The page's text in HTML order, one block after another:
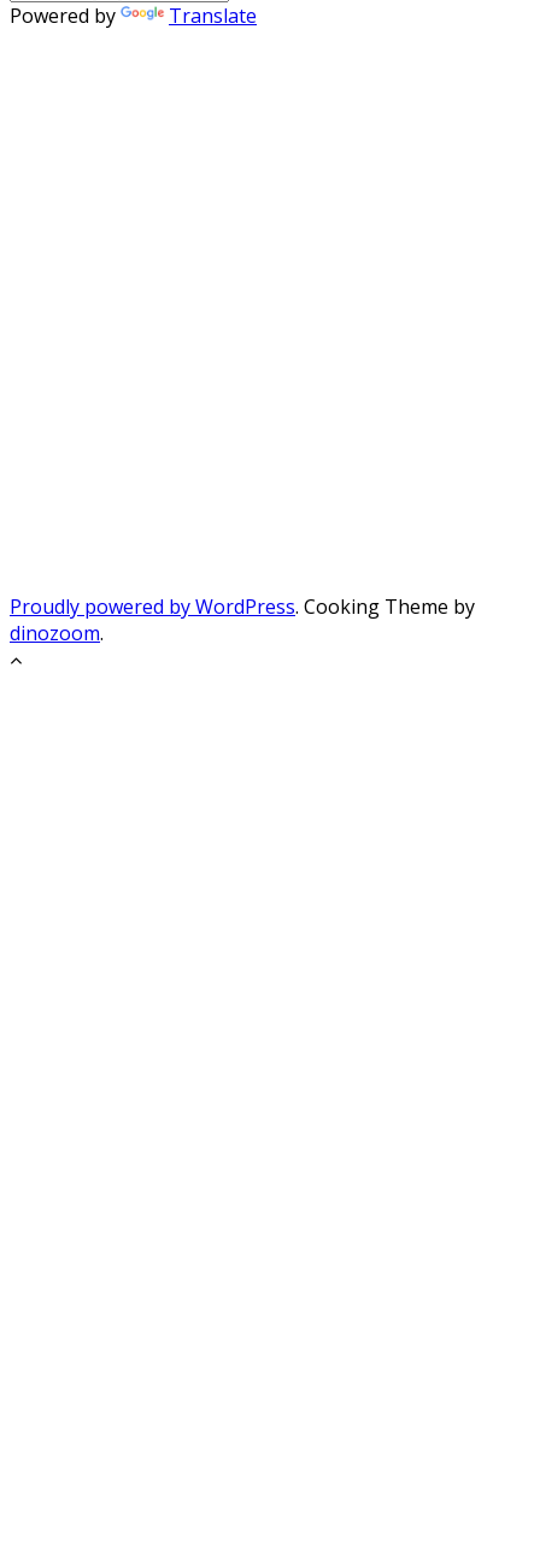
Powered by Translate
Proudly powered by WordPress. Cooking Theme by
dinozoom.